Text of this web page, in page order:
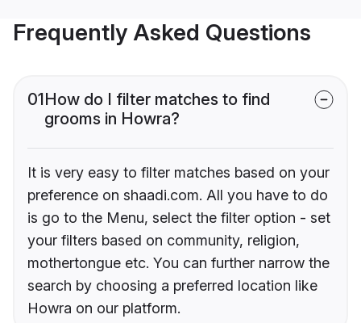
Frequently Asked Questions
01How do I filter matches to find
grooms in Howra?
It is very easy to filter matches based on your
preference on shaadi.com. All you have to do
is go to the Menu, select the filter option - set
your filters based on community, religion,
mothertongue etc. You can further narrow the
search by choosing a preferred location like
Howra on our platform.